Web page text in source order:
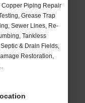
Copper Piping Repair
Grease Trap
Sewer Lines, Re-
Tankless
& Drain Fields,
Restoration,